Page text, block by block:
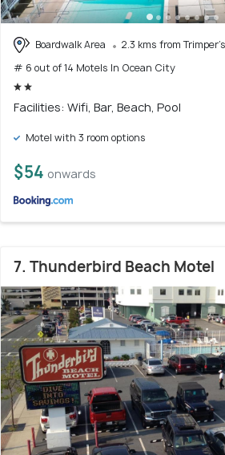
Boardwalk Area
2.3 kms from
# 6 out of 14 Motels In Ocean City
Facilities: Wifi, Bar, Beach, Pool
Motel with 3 room options
$54 onwards
7. Thunderbird Beach Motel